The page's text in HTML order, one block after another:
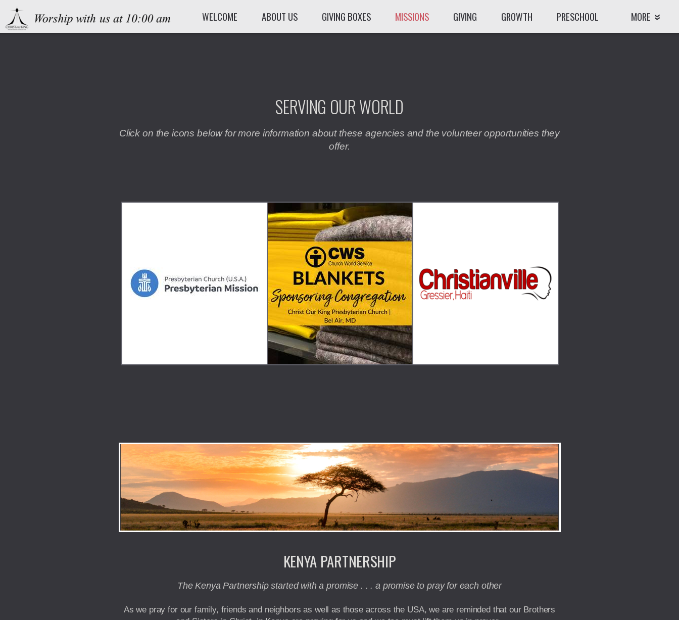
Skip to main content
WELCOME ABOUT US GIVING BOXES MISSIONS GIVING GROWTH PRESCHOOL MORE
SERVING OUR WORLD
Click on the icons below for more information about these agencies and the volunteer opportunities they
offer.
KENYA PARTNERSHIP
The Kenya Partnership started with a promise . . . a promise to pray for each other
As we pray for our family, friends and neighbors as well as those across the USA, we are reminded that our Brothers